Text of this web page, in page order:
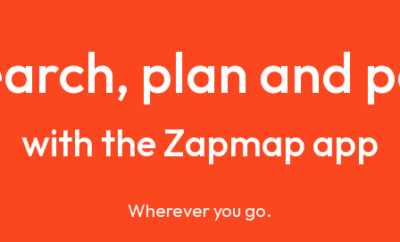
plan and
with the Zapmap app
Wherever you go.